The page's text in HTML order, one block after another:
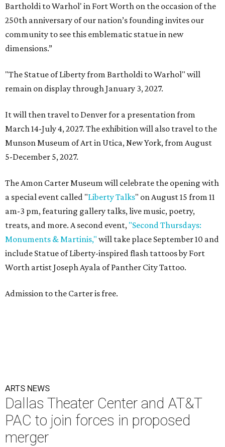
Bartholdi to Warhol' in Fort Worth on the occasion of the
250th anniversary of our nation’s founding invites our
community to see this emblematic statue in new
dimensions.”
"The Statue of Liberty from Bartholdi to Warhol" will
remain on display through January 3, 2027.
It will then travel to Denver for a presentation from
March 14-July 4, 2027. The exhibition will also travel to the
Munson Museum of Art in Utica, New York, from August
5-December 5, 2027.
The Amon Carter Museum will celebrate the opening with
a special event called "Liberty Talks" on August 15 from 11
am-3 pm, featuring gallery talks, live music, poetry,
treats, and more. A second event, "Second Thursdays:
Monuments & Martinis," will take place September 10 and
include Statue of Liberty-inspired flash tattoos by Fort
Worth artist Joseph Ayala of Panther City Tattoo.
Admission to the Carter is free.
ARTS NEWS
Dallas Theater Center and AT&T
PAC to join forces in proposed
merger